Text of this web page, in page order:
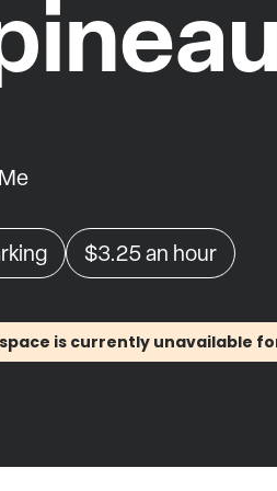
$3.25an hour
is currently unavailable